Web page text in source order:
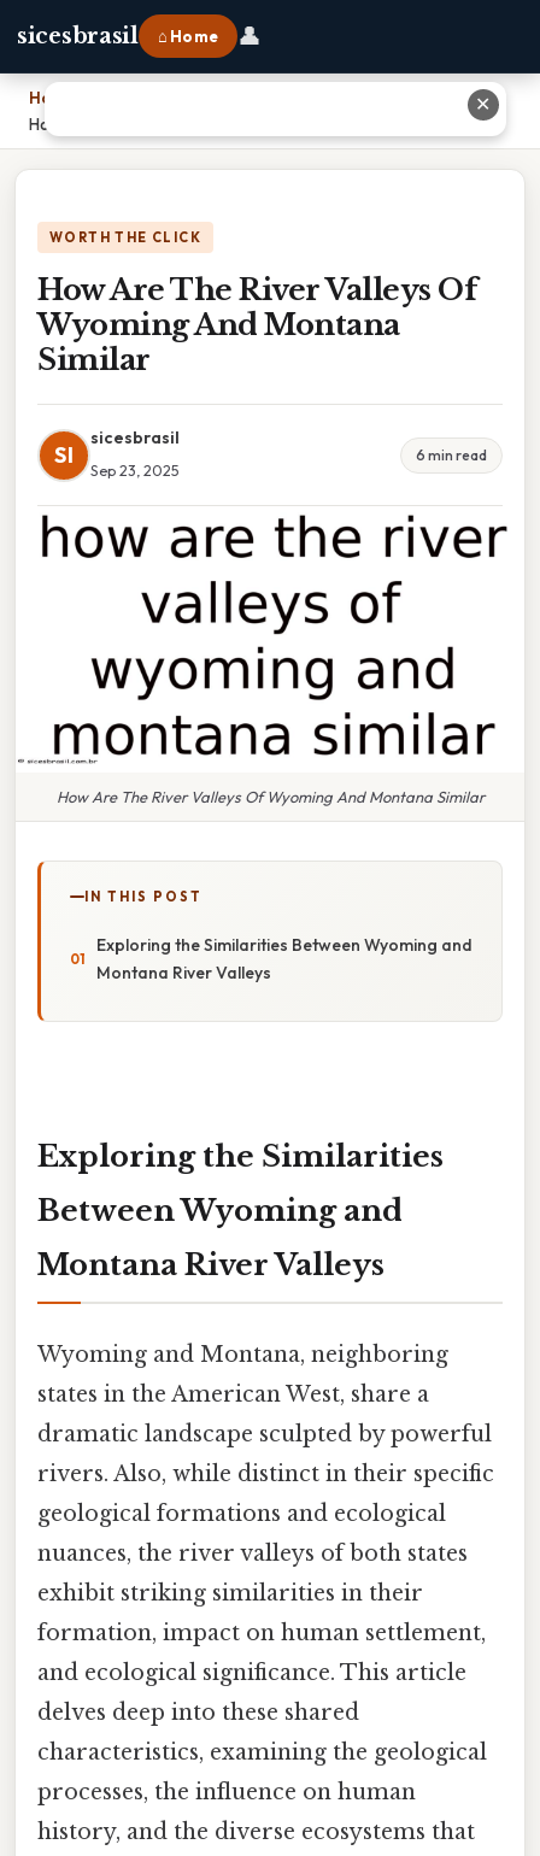
sicesbrasil ⌂ Home 👤
Home
How Are The River Valleys Of Wyoming And Montana Similar
WORTH THE CLICK
How Are The River Valleys Of
Wyoming And Montana
Similar
SI
sicesbrasil
Sep 23, 2025
6 min read
How Are The River Valleys Of Wyoming And Montana Similar
IN THIS POST
Exploring the Similarities Between Wyoming and
Montana River Valleys
Exploring the Similarities
Between Wyoming and
Montana River Valleys
Wyoming and Montana, neighboring
states in the American West, share a
dramatic landscape sculpted by powerful
rivers. Also, while distinct in their specific
geological formations and ecological
nuances, the river valleys of both states
exhibit striking similarities in their
formation, impact on human settlement,
and ecological significance. This article
delves deep into these shared
characteristics, examining the geological
processes, the influence on human
history, and the diverse ecosystems that
✕